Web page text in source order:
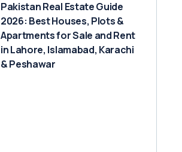
Pakistan Real Estate Guide
2026: Best Houses, Plots &
Apartments for Sale and Rent
in Lahore, Islamabad, Karachi
& Peshawar